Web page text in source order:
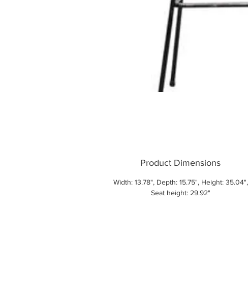
Product Dimensions
Width: 13.78", Depth: 15.75", Height: 35.04",
Seat height: 29.92"